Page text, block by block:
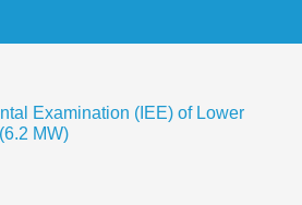
Examination (IEE) of Lower
MW)